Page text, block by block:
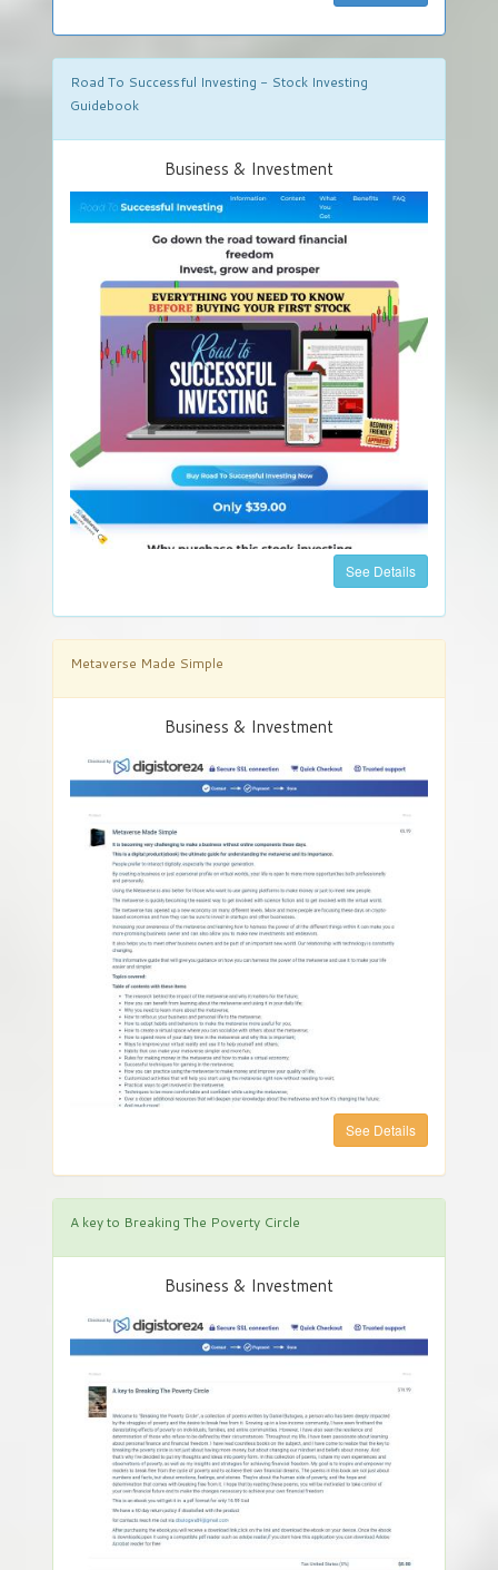
Road To Successful Investing - Stock Investing
Guidebook
Business & Investment
See Details
Metaverse Made Simple
Business & Investment
See Details
A key to Breaking The Poverty Circle
Business & Investment